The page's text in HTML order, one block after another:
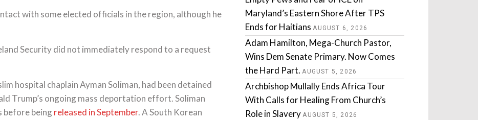
with some elected officials in the region, although he
Security did not immediately respond to a request
hospital chaplain Ayman Soliman, had been detained
Trump’s ongoing mass deportation effort. Soliman
before beingreleased in September. A South Korean
Maryland’s Eastern Shore After TPS
Ends for Haitians AUGUST 6, 2026
Adam Hamilton, Mega-Church Pastor,
Wins Dem Senate Primary. Now Comes
the Hard Part. AUGUST 5, 2026
Archbishop Mullally Ends Africa Tour
With Calls for Healing From Church’s
Role in Slavery AUGUST 5, 2026